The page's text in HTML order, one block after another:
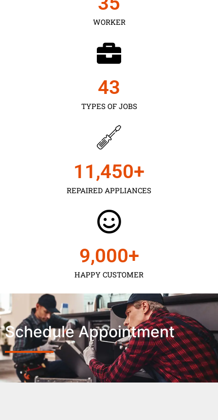
WORKER
TYPES OF JOBS
43
REPAIRED APPLIANCES
11,450+
HAPPY CUSTOMER
9,000+
Schedule Appointment